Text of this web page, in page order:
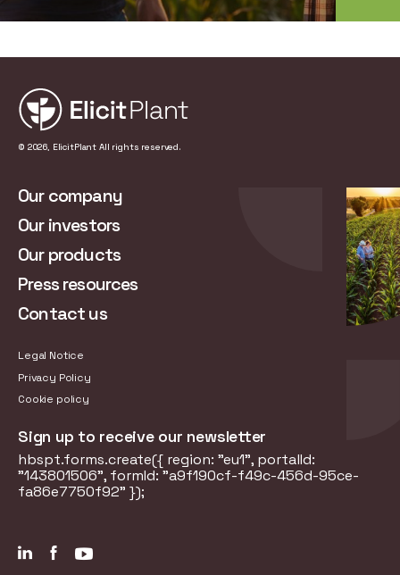
© 2026, ElicitPlant All rights reserved.
Our company
Our investors
Our products
Press resources
Contact us
Legal Notice
Privacy Policy
Cookie policy
Sign up to receive our newsletter
hbspt.forms.create({ region: "eu1", portalId:
"143801506", formId: "a9f190cf-f49c-456d-95ce-
fa86e7750f92" });